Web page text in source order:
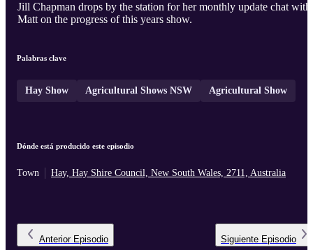
Jill Chapman drops by the station for her monthly update chat with
Matt on the progress of this years show.
Palabras clave
Hay Show Agricultural Shows NSW Agricultural Show
Dónde está producido este episodio
Town Hay, Hay Shire Council, New South Wales, 2711, Australia
Anterior Episodio Siguiente Episodio